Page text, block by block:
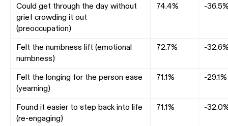
Could get through the day without
grief crowding it out
(preoccupation)
74.4% -
Felt the numbness lift (emotional
numbness)
72.7% -
Felt the longing for the person ease
(yearning)
71.1% -29.1%
Found it easier to step back into life
(re-engaging)
71.1% -